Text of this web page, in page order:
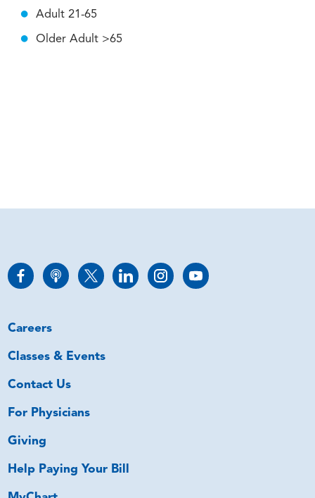
Adult 21-65
Older Adult >65
Careers
Classes & Events
Contact Us
For Physicians
Giving
Help Paying Your Bill